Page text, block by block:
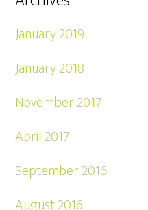
January 2019
January 2018
November 2017
April 2017
September 2016